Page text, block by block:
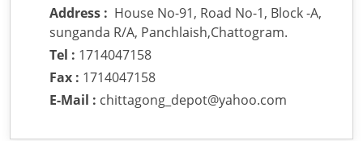
Address : House No-91, Road No-1, Block -A,
sunganda R/A, Panchlaish,Chattogram.
Tel : 1714047158
Fax : 1714047158
E-Mail : chittagong_depot@yahoo.com